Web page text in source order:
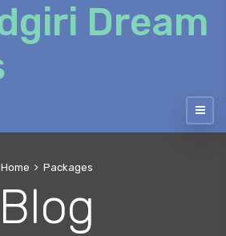
Home Packages
Blog